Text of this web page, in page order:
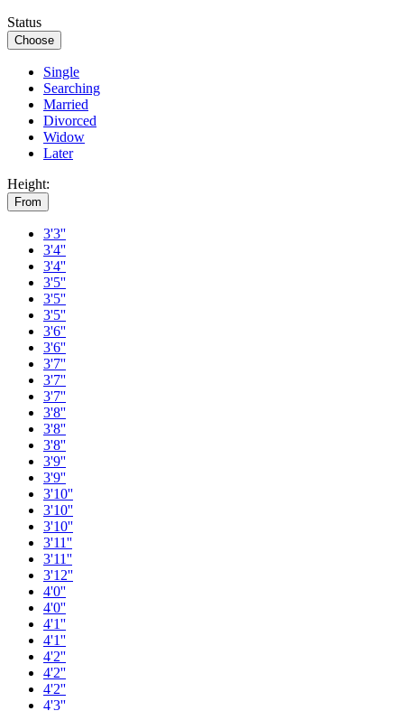
Status
Choose
Single
Searching
Married
Divorced
Widow
Later
Height:
From
3'3''
3'4''
3'4''
3'5''
3'5''
3'5''
3'6''
3'6''
3'7''
3'7''
3'7''
3'8''
3'8''
3'8''
3'9''
3'9''
3'10''
3'10''
3'10''
3'11''
3'11''
3'12''
4'0''
4'0''
4'1''
4'1''
4'2''
4'2''
4'2''
4'3''